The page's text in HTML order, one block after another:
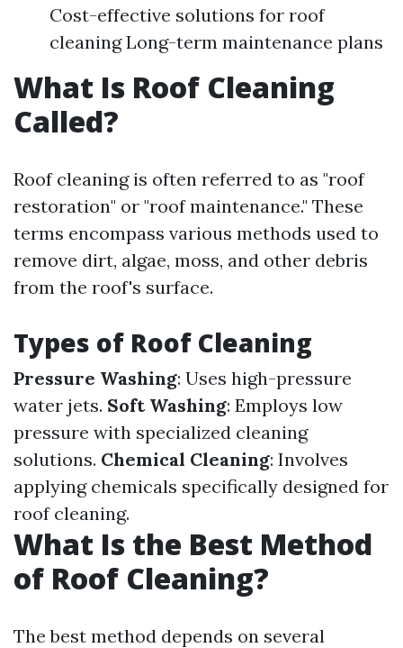
Cost-effective solutions for roof
cleaning Long-term maintenance plans
What Is Roof Cleaning
Called?
Roof cleaning is often referred to as "roof
restoration" or "roof maintenance." These
terms encompass various methods used to
remove dirt, algae, moss, and other debris
from the roof's surface.
Types of Roof Cleaning
Pressure Washing: Uses high-pressure
water jets. Soft Washing: Employs low
pressure with specialized cleaning
solutions. Chemical Cleaning: Involves
applying chemicals specifically designed for
roof cleaning.
What Is the Best Method
of Roof Cleaning?
The best method depends on several